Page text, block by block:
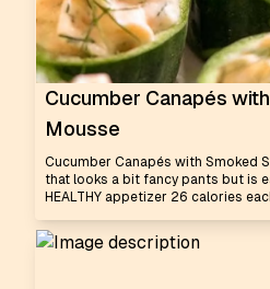
Cucumber Canapés
Mousse
Cucumber Canapés with Smoked
that looks a bit fancy pants but is
HEALTHY appetizer 26 calories